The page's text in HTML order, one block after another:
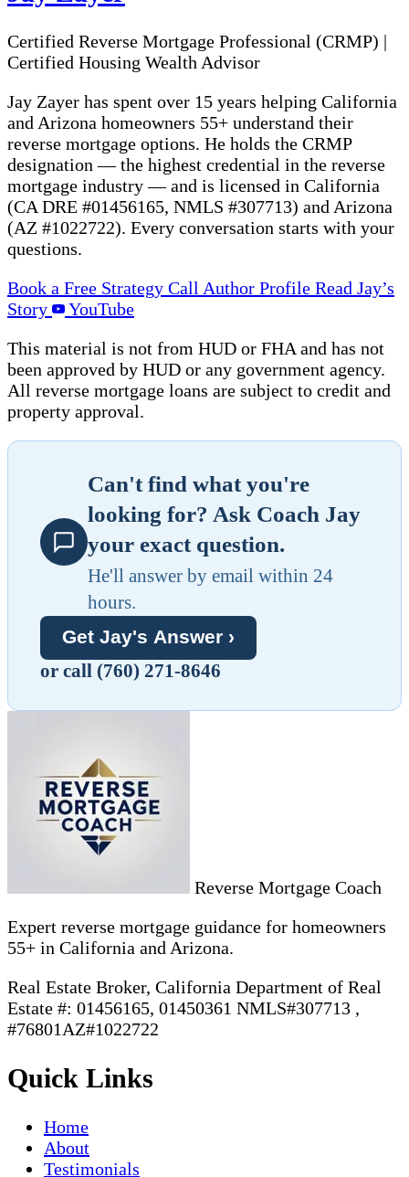
Certified Reverse Mortgage Professional (CRMP) |
Certified Housing Wealth Advisor
Jay Zayer has spent over 15 years helping California
and Arizona homeowners 55+ understand their
reverse mortgage options. He holds the CRMP
designation — the highest credential in the reverse
mortgage industry — and is licensed in California
(CA DRE #01456165, NMLS #307713) and Arizona
(AZ #1022722). Every conversation starts with your
questions.
Book a Free Strategy Call Author Profile Read Jay’s
Story
YouTube
This material is not from HUD or FHA and has not
been approved by HUD or any government agency.
All reverse mortgage loans are subject to credit and
property approval.
Can't find what you're
looking for? Ask Coach Jay
your exact question.
He'll answer by email within 24
hours.
Get Jay's Answer ›
or call (760) 271-8646
Reverse Mortgage Coach
Expert reverse mortgage guidance for homeowners
55+ in California and Arizona.
Real Estate Broker, California Department of Real
Estate #: 01456165, 01450361 NMLS#307713 ,
#76801AZ#1022722
Quick Links
Home
About
Testimonials